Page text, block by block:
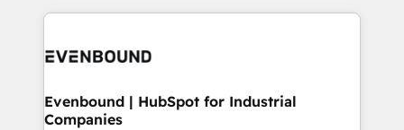
and sales ops at mid-market companies ready to
experience with CRM, Marketing, Sales & Service
Own back-end developers - Complex data
View, SuperOffice) - Custom integrations (e.g. MS
Business Central, Navision, AX, SAP, Exact, AFAS) We
Evenbound | HubSpot for Industrial
Companies